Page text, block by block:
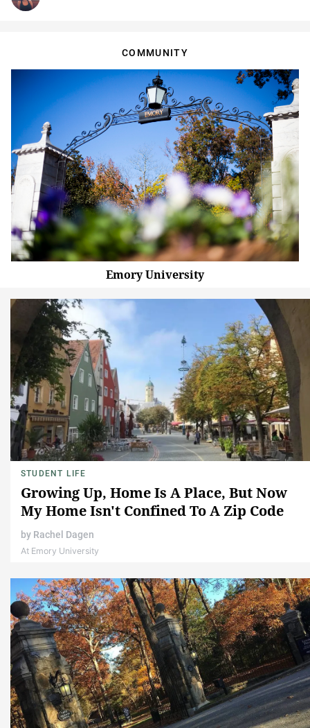
COMMUNITY
Emory University
STUDENT LIFE
Growing Up, Home Is A Place, But Now
My Home Isn't Confined To A Zip Code
by Rachel Dagen
At Emory University